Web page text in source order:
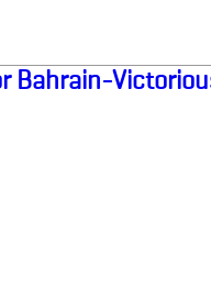
Bahrain-